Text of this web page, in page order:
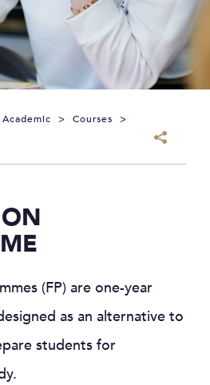
Academic > Courses
>
(FP) are one-year
as an alternative to
students for